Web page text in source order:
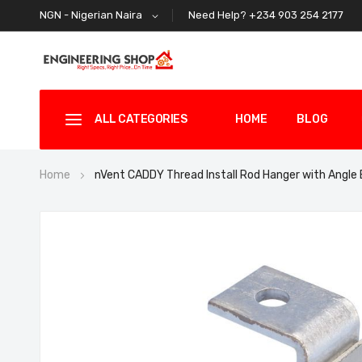
NGN - Nigerian Naira Need Help? +234 903 254 2177
ALL CATEGORIES HOME BLOG
Home nVent CADDY Thread Install Rod Hanger with Angle